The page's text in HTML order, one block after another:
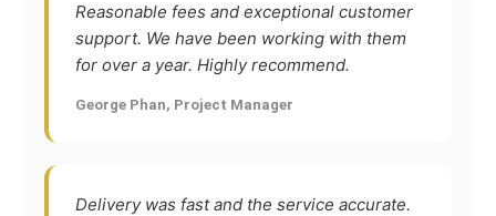
Reasonable fees and exceptional customer
support. We have been working with them
for over a year. Highly recommend.
George Phan, Project Manager
Delivery was fast and the service accurate.